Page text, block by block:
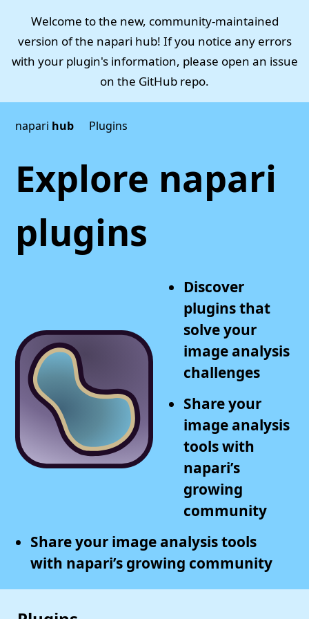
Welcome to the new, community-maintained
version of the napari hub! If you notice any errors
with your plugin's information, please open an issue
on the GitHub repo.
napari hub Plugins
Explore napari
plugins
Discover
plugins that
solve your
image analysis
challenges
Share your
image analysis
tools with
napari’s
growing
community
Share your image analysis tools
with napari’s growing community